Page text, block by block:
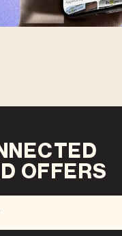
OFFERS